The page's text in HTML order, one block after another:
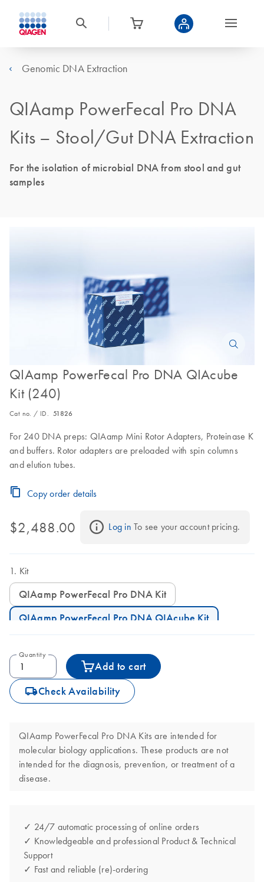
Genomic DNA Extraction
QIAamp PowerFecal Pro DNA
Kits – Stool/Gut DNA Extraction
For the isolation of microbial DNA from stool and gut
samples
QIAamp PowerFecal Pro DNA QIAcube
Kit (240)
Cat no. / ID. 51826
For 240 DNA preps: QIAamp Mini Rotor Adapters, Proteinase K
and buffers. Rotor adapters are preloaded with spin columns
and elution tubes.
Copy order details
$2,488.00 Log in To see your account pricing.
Kit
QIAamp PowerFecal Pro DNA Kit
QIAamp PowerFecal Pro DNA QIAcube Kit
Quantity
Add to cart
icon_0062_deliver-s Check Availability
QIAamp PowerFecal Pro DNA Kits are intended for
molecular biology applications. These products are not
intended for the diagnosis, prevention, or treatment of a
disease.
✓ 24/7 automatic processing of online orders
✓ Knowledgeable and professional Product & Technical
Support
✓ Fast and reliable (re)-ordering